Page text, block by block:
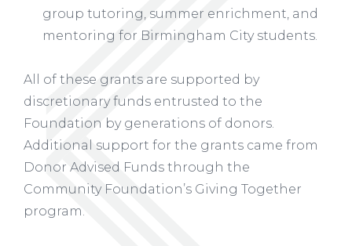
group tutoring, summer enrichment, and
mentoring for Birmingham City students.
All of these grants are supported by
discretionary funds entrusted to the
Foundation by generations of donors.
Additional support for the grants came from
Donor Advised Funds through the
Community Foundation’s Giving Together
program.